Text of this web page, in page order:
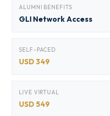
ALUMNI BENEFITS
GLI Network Access
SELF-PACED
USD 349
LIVE VIRTUAL
USD 549